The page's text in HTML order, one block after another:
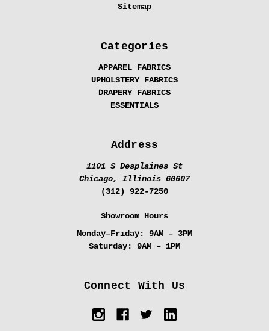
Sitemap
Categories
APPAREL FABRICS
UPHOLSTERY FABRICS
DRAPERY FABRICS
ESSENTIALS
Address
1101 S Desplaines St
Chicago, Illinois 60607
(312) 922-7250
Showroom Hours
Monday–Friday:
9AM – 3PM
Saturday:
9AM – 1PM
Connect With Us